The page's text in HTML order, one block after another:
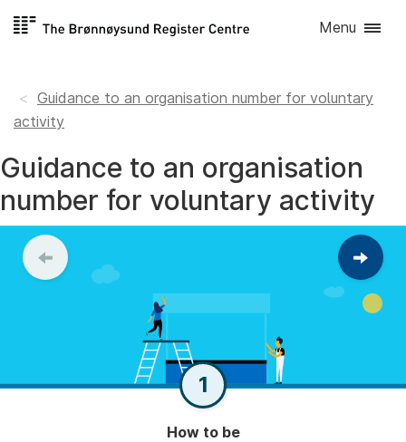
Skip to
Menu
Guidance to an organisation number for voluntary
activity
Guidance to an organisation
number for voluntary activity
to
the
1
How to be